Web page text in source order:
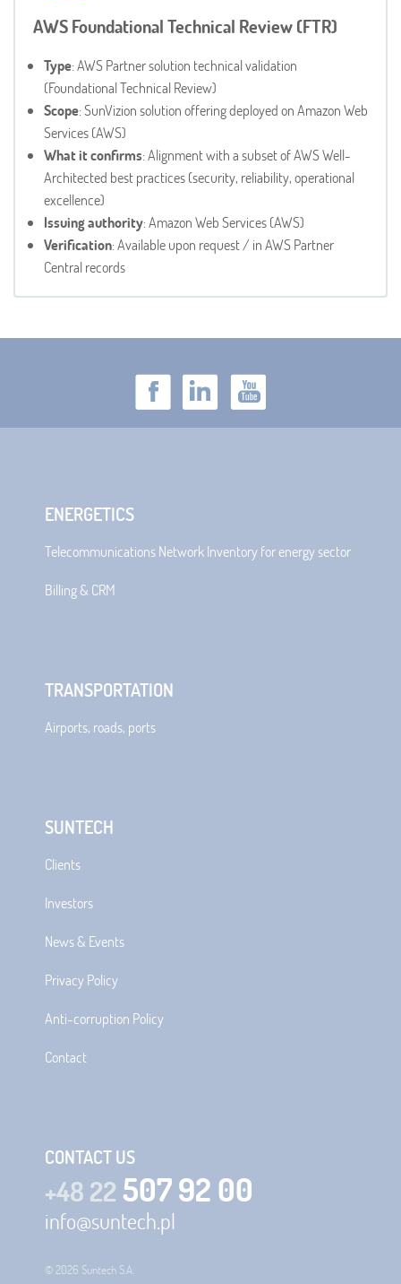
AWS Foundational Technical Review (FTR)
Type: AWS Partner solution technical validation
(Foundational Technical Review)
Scope: SunVizion solution offering deployed on Amazon Web
Services (AWS)
What it confirms: Alignment with a subset of AWS Well-
Architected best practices (security, reliability, operational
excellence)
Issuing authority: Amazon Web Services (AWS)
Verification: Available upon request / in AWS Partner
Central records
ENERGETICS
Telecommunications Network Inventory for energy sector
Billing & CRM
TRANSPORTATION
Airports, roads, ports
SUNTECH
Clients
Investors
News & Events
Privacy Policy
Anti-corruption Policy
Contact
CONTACT US
+48 22 507 92 00
info@suntech.pl
© 2026 Suntech S.A.